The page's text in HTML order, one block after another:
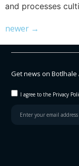
and processes
newer →
Get news on
I agree to the Privacy